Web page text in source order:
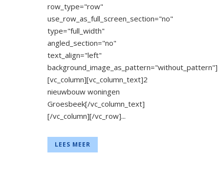
row_type="row"
use_row_as_full_screen_section="no"
type="full_width"
angled_section="no"
text_align="left"
background_image_as_pattern="without_pattern"]
[vc_column][vc_column_text]2
nieuwbouw woningen
Groesbeek[/vc_column_text]
[/vc_column][/vc_row]...
LEES MEER